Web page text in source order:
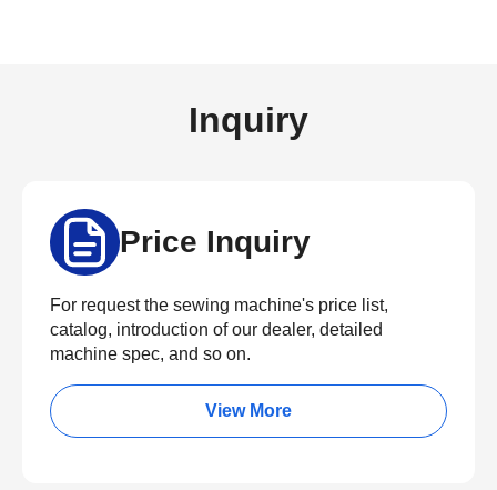
Inquiry
Price Inquiry
For request the sewing machine's price list,
catalog, introduction of our dealer, detailed
machine spec, and so on.
View More